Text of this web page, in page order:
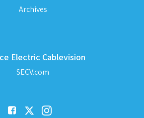
Archives
Electric Cablevision
SECV.com